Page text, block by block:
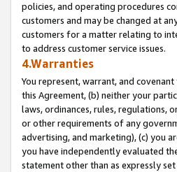
policies, and operating procedures
customers and may be changed at
customers for a matter relating to
to address customer service issues.
4.Warranties
You represent, warrant, and
this Agreement, (b) neither your
laws, ordinances, rules, regulations,
or other requirements of any
advertising, and marketing), (c) you
you have independently evaluated
statement other than as expressly